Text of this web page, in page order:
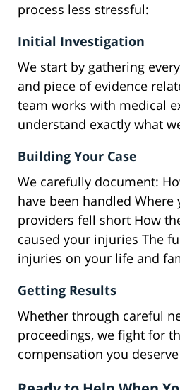
process less stressful:
Initial Investigation
We start by gathering
and piece of evidence
team works with medical
understand exactly what
Building Your Case
We carefully document:
have been handled Where
providers fell short How
caused your injuries The
injuries on your life and
Getting Results
Whether through careful
proceedings, we fight for
compensation you